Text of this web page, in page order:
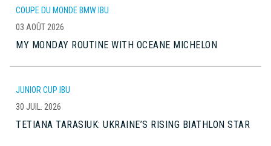
COUPE DU MONDE BMW IBU
03 AOÛT 2026
MY MONDAY ROUTINE WITH OCEANE MICHELON
JUNIOR CUP IBU
30 JUIL. 2026
TETIANA TARASIUK: UKRAINE’S RISING BIATHLON STAR